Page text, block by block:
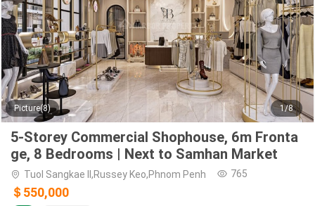
Picture(8) 1/8
5-Storey Commercial Shophouse, 6m Fronta
ge, 8 Bedrooms | Next to Samhan Market
Tuol Sangkae II,Russey Keo,Phnom Penh 765
＄550,000